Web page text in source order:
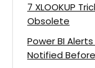
7 XLOOKUP
Obsolete
Power BI
Notified